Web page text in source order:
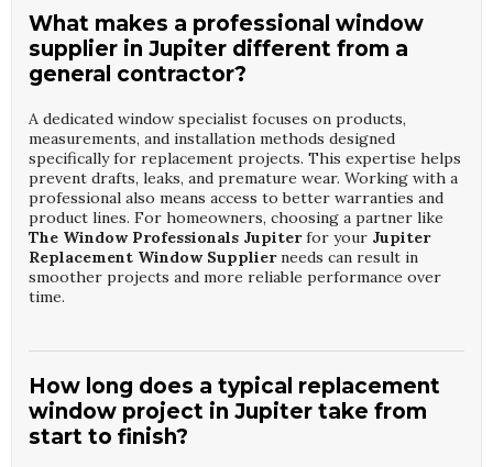
What makes a professional window
supplier in Jupiter different from a
general contractor?
A dedicated window specialist focuses on products,
measurements, and installation methods designed
specifically for replacement projects. This expertise helps
prevent drafts, leaks, and premature wear. Working with a
professional also means access to better warranties and
product lines. For homeowners, choosing a partner like
The Window Professionals Jupiterfor your Jupiter
Replacement Window Supplierneeds can result in
smoother projects and more reliable performance over
time.
How long does a typical replacement
window project in Jupiter take from
start to finish?